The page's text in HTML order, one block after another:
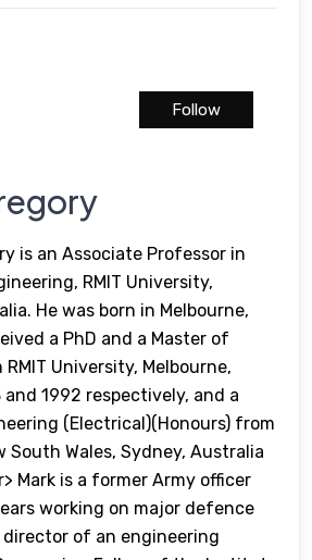
is an Associate Professor in
RMIT University,
He was born in Melbourne,
a PhD and a Master of
University, Melbourne,
1992 respectively, and a
(Electrical)(Honours) from
South Wales, Sydney, Australia
Mark is a former Army officer
working on major defence
director of an engineering
Follow